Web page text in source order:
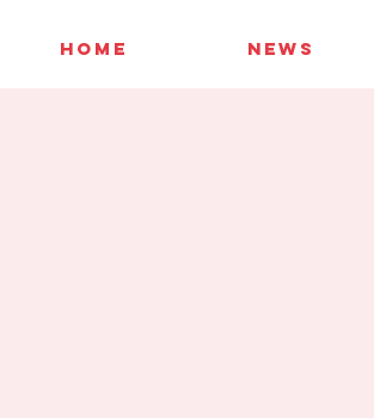
HOME NEWS